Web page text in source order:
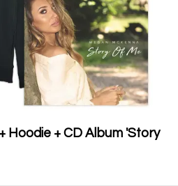
Hoodie + CD Album 'Story